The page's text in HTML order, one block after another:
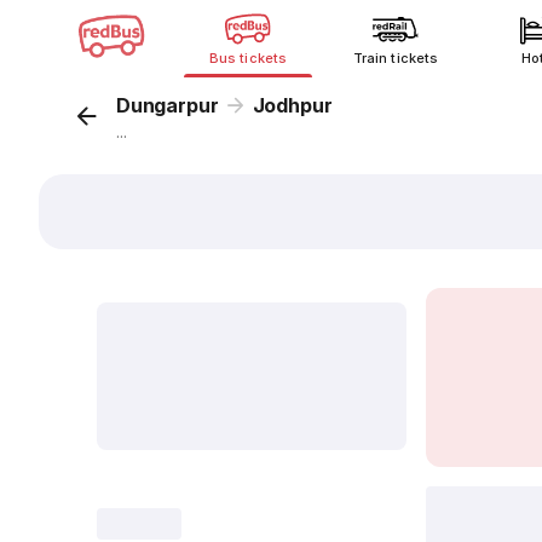
Bus tickets Train tickets
Dungarpur Jodhpur
...